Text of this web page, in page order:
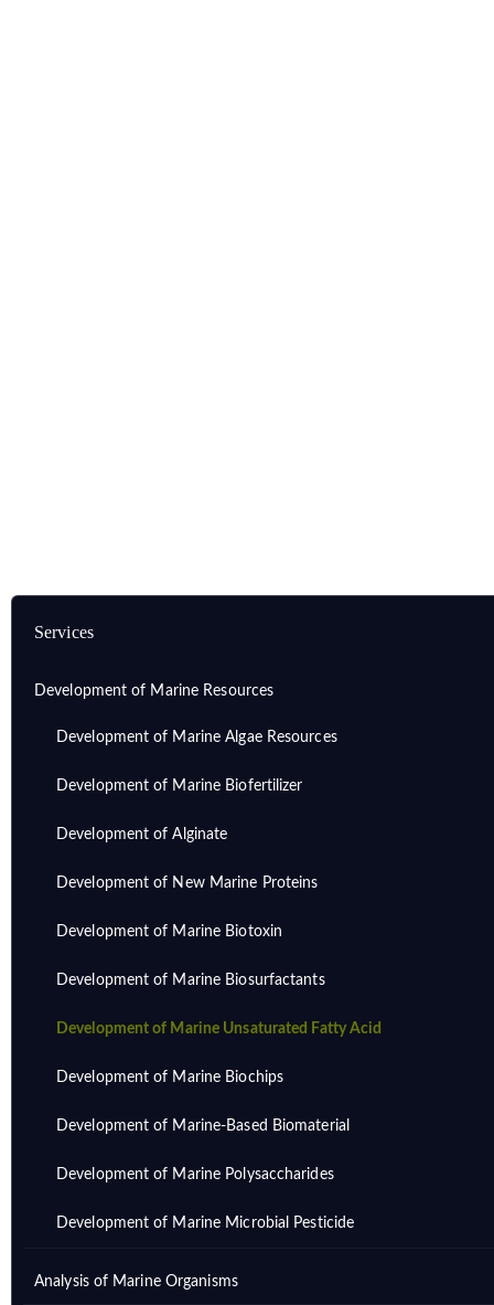
Services
Development of Marine Resources
Development of Marine Algae Resources
Development of Marine Biofertilizer
Development of Alginate
Development of New Marine Proteins
Development of Marine Biotoxin
Development of Marine Biosurfactants
Development of Marine Unsaturated Fatty Acid
Development of Marine Biochips
Development of Marine-Based Biomaterial
Development of Marine Polysaccharides
Development of Marine Microbial Pesticide
Analysis of Marine Organisms